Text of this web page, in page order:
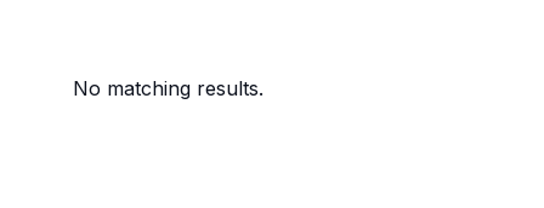
No matching results.